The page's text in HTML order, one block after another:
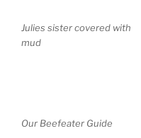
Julies sister covered with
mud
Our Beefeater Guide